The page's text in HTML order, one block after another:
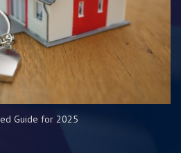
Guide for 2025